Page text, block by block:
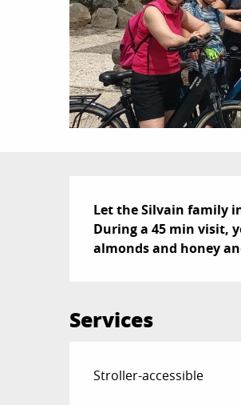
Let the Silvain family
During a 45 min visit,
almonds and honey
Services
Stroller-accessible